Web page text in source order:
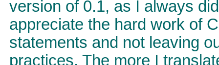
version of 0.1, as I always
appreciate the hard work of
statements and not leaving
practices. The more I